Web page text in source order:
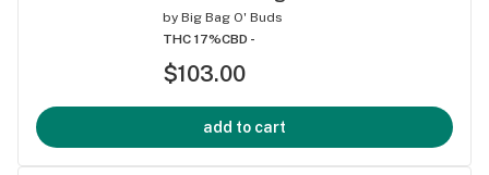
by Big Bag O' Buds
THC 17%CBD -
$103.00
add to cart